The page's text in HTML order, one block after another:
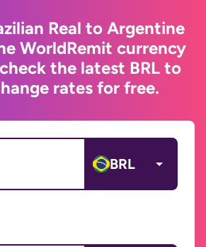
Real to Argentine
WorldRemit currency
the latest BRL to
rates for free.
BRL